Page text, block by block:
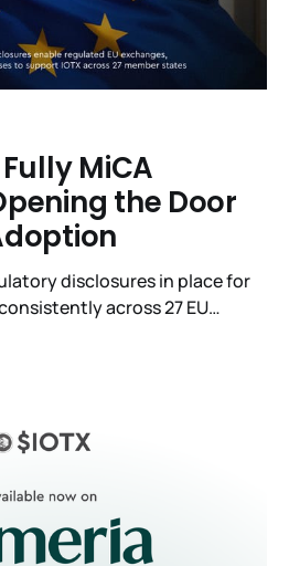
MiCA
the Door
disclosures in place for
across 27 EU